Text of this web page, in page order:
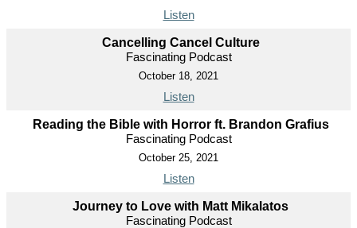
Listen
Cancelling Cancel Culture
Fascinating Podcast
October 18, 2021
Listen
Reading the Bible with Horror ft. Brandon Grafius
Fascinating Podcast
October 25, 2021
Listen
Journey to Love with Matt Mikalatos
Fascinating Podcast